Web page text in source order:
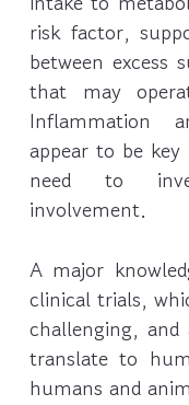
risk factor,
between excess
that may
Inflammation
appear to be
need to
involvement.
A major
clinical trials,
challenging,
translate to
humans and